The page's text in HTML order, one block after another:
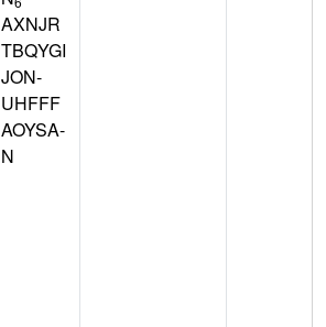
AXNJR
TBQYGI
JON-
UHFFF
AOYSA-
N